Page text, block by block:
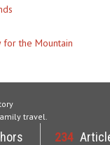
for the Mountain
travel.
234